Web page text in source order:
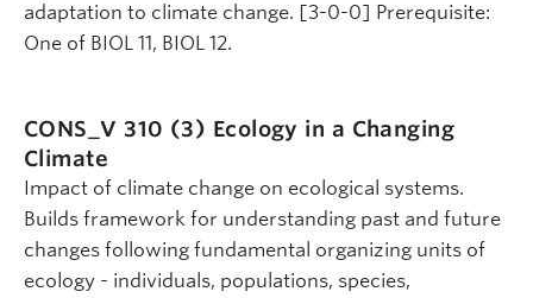
adaptation to climate change. [3-0-0] Prerequisite:
One of BIOL 11, BIOL 12.
CONS_V 310 (3) Ecology in a Changing
Climate
Impact of climate change on ecological systems.
Builds framework for understanding past and future
changes following fundamental organizing units of
ecology - individuals, populations, species,